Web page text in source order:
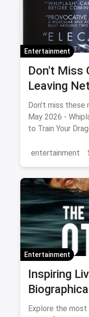
Entertainment
Don't Miss
Leaving
2026 Final
Don't miss these
May 2026 -
to Train Your
entertainment
Entertainment
Inspiring
Move You
Explore the most